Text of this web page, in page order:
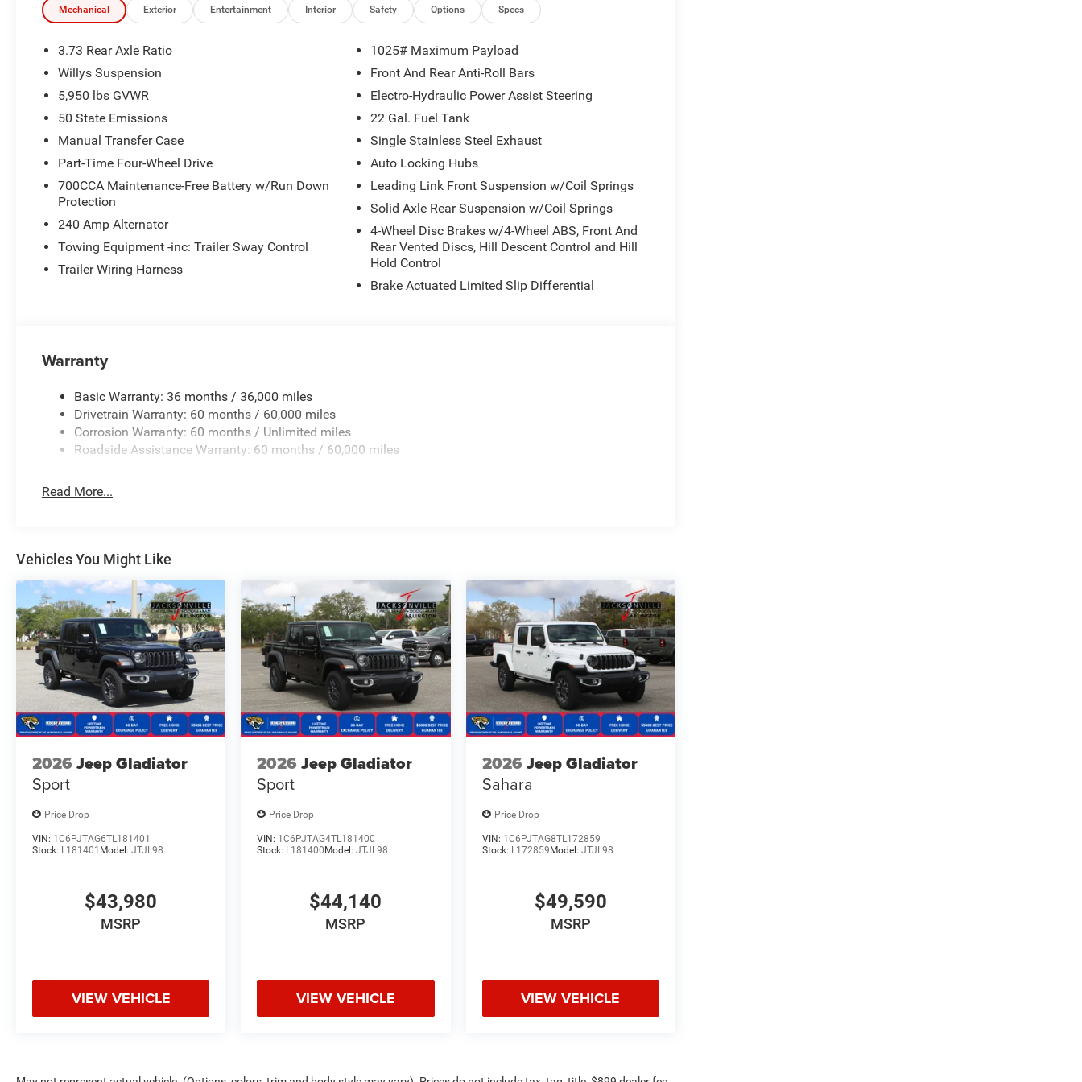
Assist, Heavy Duty Engine Cooling, Automatic Headlamps, Air Conditioning w/Auto Temp Control, Deep
Tint Sunscreen Windows, Off-Road Plus Mode, Willys Hood Decal, Full Speed Forward Collision Warning
Plus, Rear Heavy Duty Red Accent Shock Absorbers, Front Door Locks 2-Door Passive Entry, Cluster, BLACK
3-PIECE HARD TOP Freedom Panel Storage Bag, Rear Window Defroster, Rear Sliding Window, 8-SPEED
AUTOMATIC 850RE TRANSMISSION (STD), 3.6L V6 24V VVT UPG I ENGINE W/ESS (STD).
OUR OFFERINGS
The Jax REAL big discount is for anyone that ask for it at time of arrival. You can also verify that there are
no pricing errors before coming in by calling 904-598-9100 or clicking the Im interested button and asking
an associate.
Horsepower calculations based on trim engine configuration. Fuel economy calculations based on original
manufacturer data for trim engine configuration. Please confirm the accuracy of the included equipment by
calling us prior to purchase.
Mechanical Exterior Entertainment Interior Safety Options Specs
3.73 Rear Axle Ratio
Willys Suspension
5,950 lbs GVWR
50 State Emissions
Manual Transfer Case
Part-Time Four-Wheel Drive
700CCA Maintenance-Free Battery w/Run Down
Protection
240 Amp Alternator
Towing Equipment -inc: Trailer Sway Control
Trailer Wiring Harness
1025# Maximum Payload
Front And Rear Anti-Roll Bars
Electro-Hydraulic Power Assist Steering
22 Gal. Fuel Tank
Single Stainless Steel Exhaust
Auto Locking Hubs
Leading Link Front Suspension w/Coil Springs
Solid Axle Rear Suspension w/Coil Springs
4-Wheel Disc Brakes w/4-Wheel ABS, Front And
Rear Vented Discs, Hill Descent Control and Hill
Hold Control
Brake Actuated Limited Slip Differential
Warranty
Basic Warranty: 36 months / 36,000 miles
Drivetrain Warranty: 60 months / 60,000 miles
Corrosion Warranty: 60 months / Unlimited miles
Roadside Assistance Warranty: 60 months / 60,000 miles
Read More...
Vehicles You Might Like
2026 Jeep Gladiator
Sport
Price Drop
VIN: 1C6PJTAG6TL181401
Stock: L181401 Model: JTJL98
$43,980
MSRP
VIEW VEHICLE
2026 Jeep Gladiator
Sport
Price Drop
VIN: 1C6PJTAG4TL181400
Stock: L181400 Model:JTJL98
$44,140
MSRP
VIEW VEHICLE
2026 Jeep Gladiator
Sahara
Price Drop
VIN: 1C6PJTAG8TL172859
Stock: L172859 Model: JTJL98
$49,590
MSRP
VIEW VEHICLE